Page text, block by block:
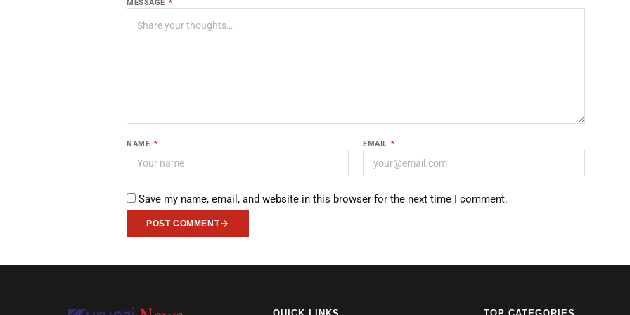
MESSAGE *
NAME * EMAIL *
Save my name, email, and website in this browser for the next time I comment.
POST COMMENT